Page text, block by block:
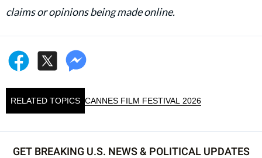
claims or opinions being made online.
RELATED TOPICS CANNES FILM FESTIVAL 2026
GET BREAKING U.S. NEWS & POLITICAL UPDATES